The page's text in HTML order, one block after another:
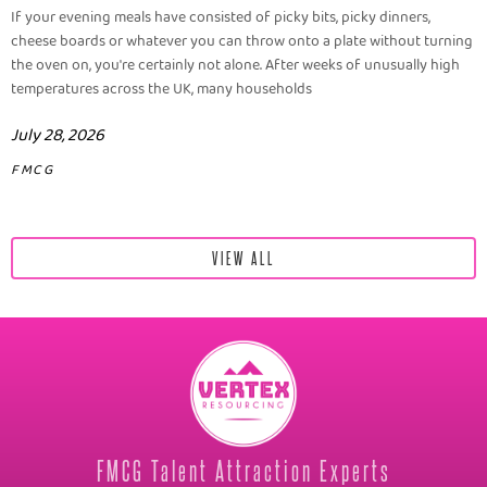
If your evening meals have consisted of picky bits, picky dinners,
cheese boards or whatever you can throw onto a plate without turning
the oven on, you're certainly not alone. After weeks of unusually high
temperatures across the UK, many households
July 28, 2026
FMCG
VIEW ALL
FMCG Talent Attraction Experts